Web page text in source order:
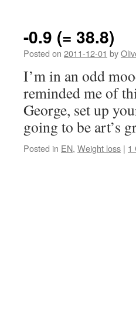
-0.9 (= 38.8)
Posted on 2011-12-01 by
I’m in an odd
reminded me of
George, set up
going to be art’s
Posted in EN, Weight loss | 1